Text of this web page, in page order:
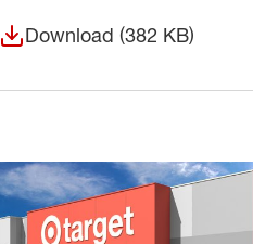
Download (382 KB)
(opens in a new window)